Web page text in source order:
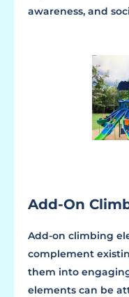
awareness, and
Add-On
Add-on climbing
complement
them into
elements can be